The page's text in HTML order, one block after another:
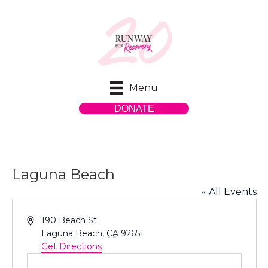
Menu
DONATE
Laguna Beach
« All Events
A
190 Beach St
Laguna Beach, CA 92651
Get Directions